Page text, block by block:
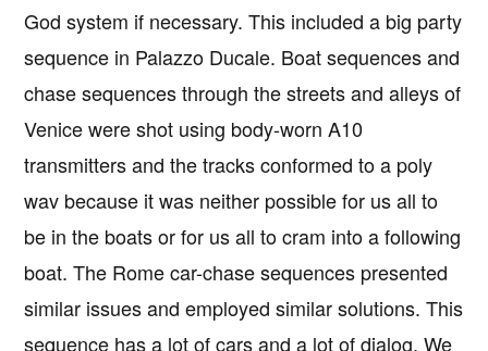
God system if necessary. This included a big party
sequence in Palazzo Ducale. Boat sequences and
chase sequences through the streets and alleys of
Venice were shot using body-worn A10
transmitters and the tracks conformed to a poly
wav because it was neither possible for us all to
be in the boats or for us all to cram into a following
boat. The Rome car-chase sequences presented
similar issues and employed similar solutions. This
sequence has a lot of cars and a lot of dialog. We